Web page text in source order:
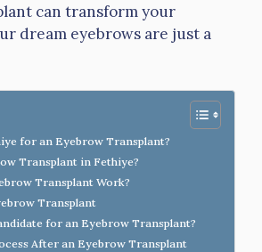
can transform your
dream eyebrows are just a
for an Eyebrow Transplant?
Transplant in Fethiye?
Transplant Work?
Transplant
for an Eyebrow Transplant?
After an Eyebrow Transplant